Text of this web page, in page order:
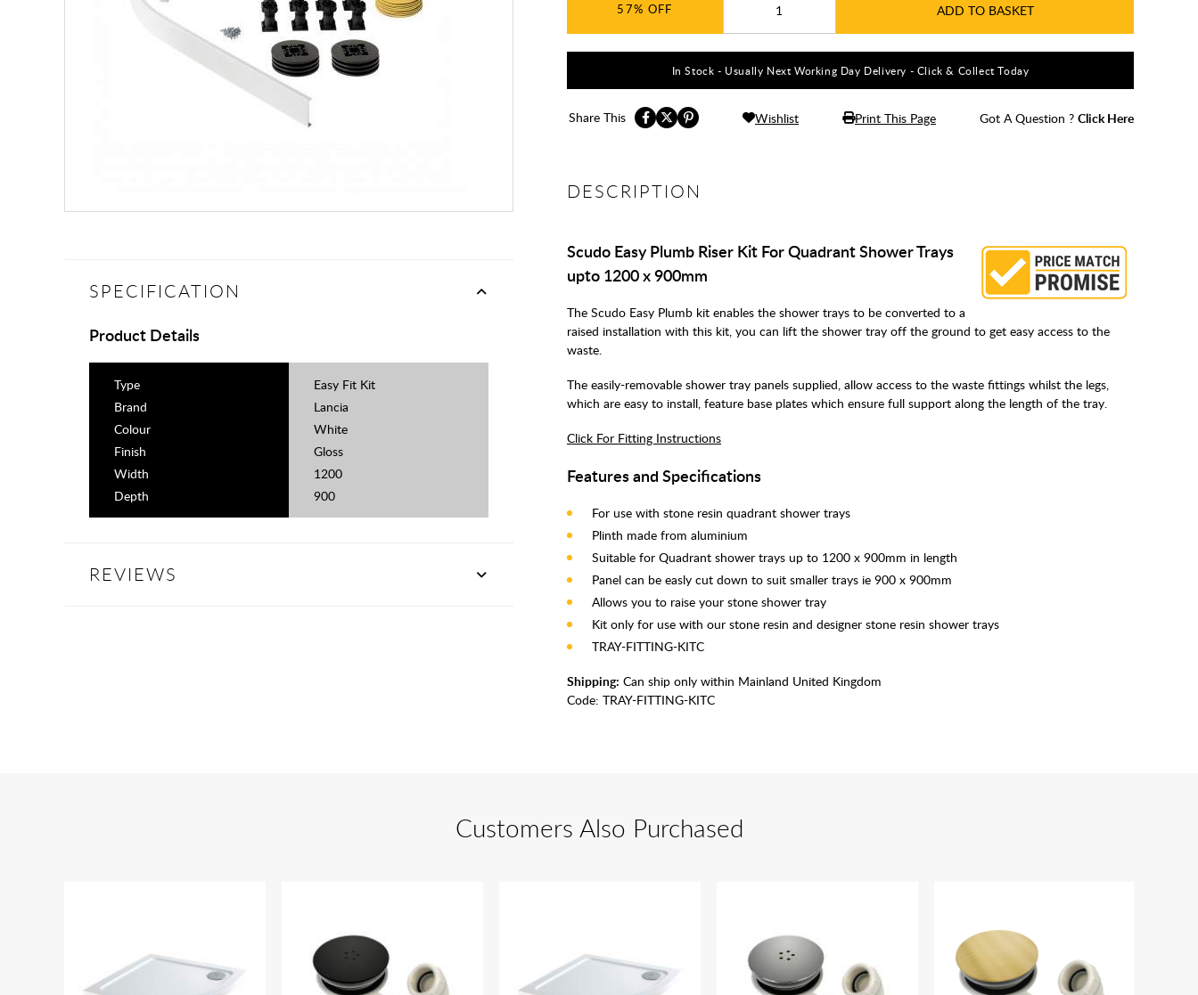
57% ADD TO BASKET
In Stock - Usually Next Working Day Delivery - Click & Collect Today
Share This Wishlist Print This Page Got A Question ? Click Here
DESCRIPTION
Scudo Easy Plumb Riser Kit For Quadrant Shower Trays
upto 1200 x 900mm
The Scudo Easy Plumb kit enables the shower trays to be converted to a
raised installation with this kit, you can lift the shower tray off the ground to get easy access to the
waste.
The easily-removable shower tray panels supplied, allow access to the waste fittings whilst the legs,
which are easy to install, feature base plates which ensure full support along the length of the tray.
Click For Fitting Instructions
Features and Specifications
For use with stone resin quadrant shower trays
Plinth made from aluminium
Suitable for Quadrant shower trays up to 1200 x 900mm in length
Panel can be easly cut down to suit smaller trays ie 900 x 900mm
Allows you to raise your stone shower tray
Kit only for use with our stone resin and designer stone resin shower trays
TRAY-FITTING-KITC
Shipping: Can ship only within Mainland United Kingdom
Code: TRAY-FITTING-KITC
SPECIFICATION
Product Details
Type
Easy Fit Kit
Brand
Lancia
Colour
White
Finish
Gloss
Width
1200
Depth
900
REVIEWS
Customers Also Purchased